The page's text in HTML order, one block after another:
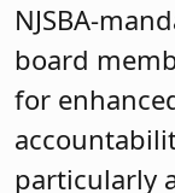
NJSBA-
board
for
particularly